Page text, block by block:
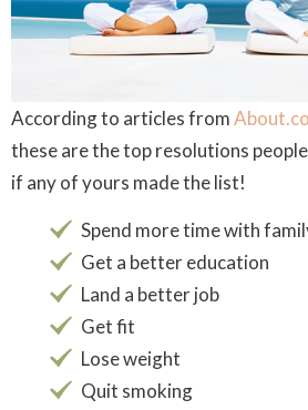
According to articles from
these are the top resolutions people
if any of yours made the list!
Spend more time with
Get a better education
Land a better job
Get fit
Lose weight
Quit smoking